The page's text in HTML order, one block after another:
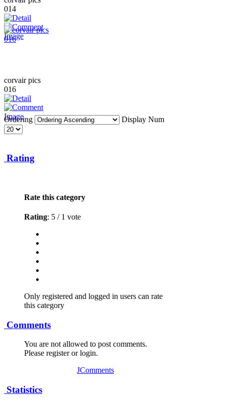
014
corvair pics
016
Ordering Display Num
Rating
Rate this category
Rating: 5 / 1 vote
Only registered and logged in users can rate
this category
Comments
You are not allowed to post comments.
Please register or login.
JComments
Statistics